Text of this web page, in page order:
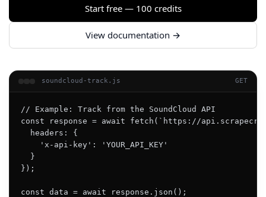
Start free — 100 credits
View documentation →
soundcloud-track.js GET
// Example: Track from the SoundCloud API
const response = await fetch(`https://
  headers: {
    'x-api-key': 'YOUR_API_KEY'
  }
});
const data = await response.json();